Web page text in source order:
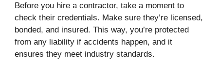
Before you hire a contractor, take a moment to
check their credentials. Make sure they’re licensed,
bonded, and insured. This way, you’re protected
from any liability if accidents happen, and it
ensures they meet industry standards.